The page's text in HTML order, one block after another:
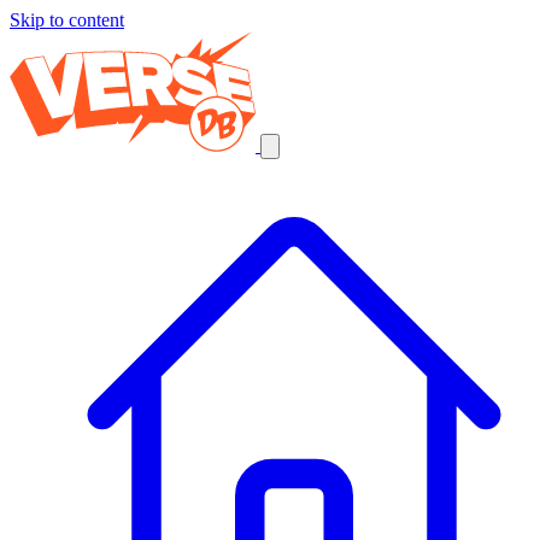
Skip to content